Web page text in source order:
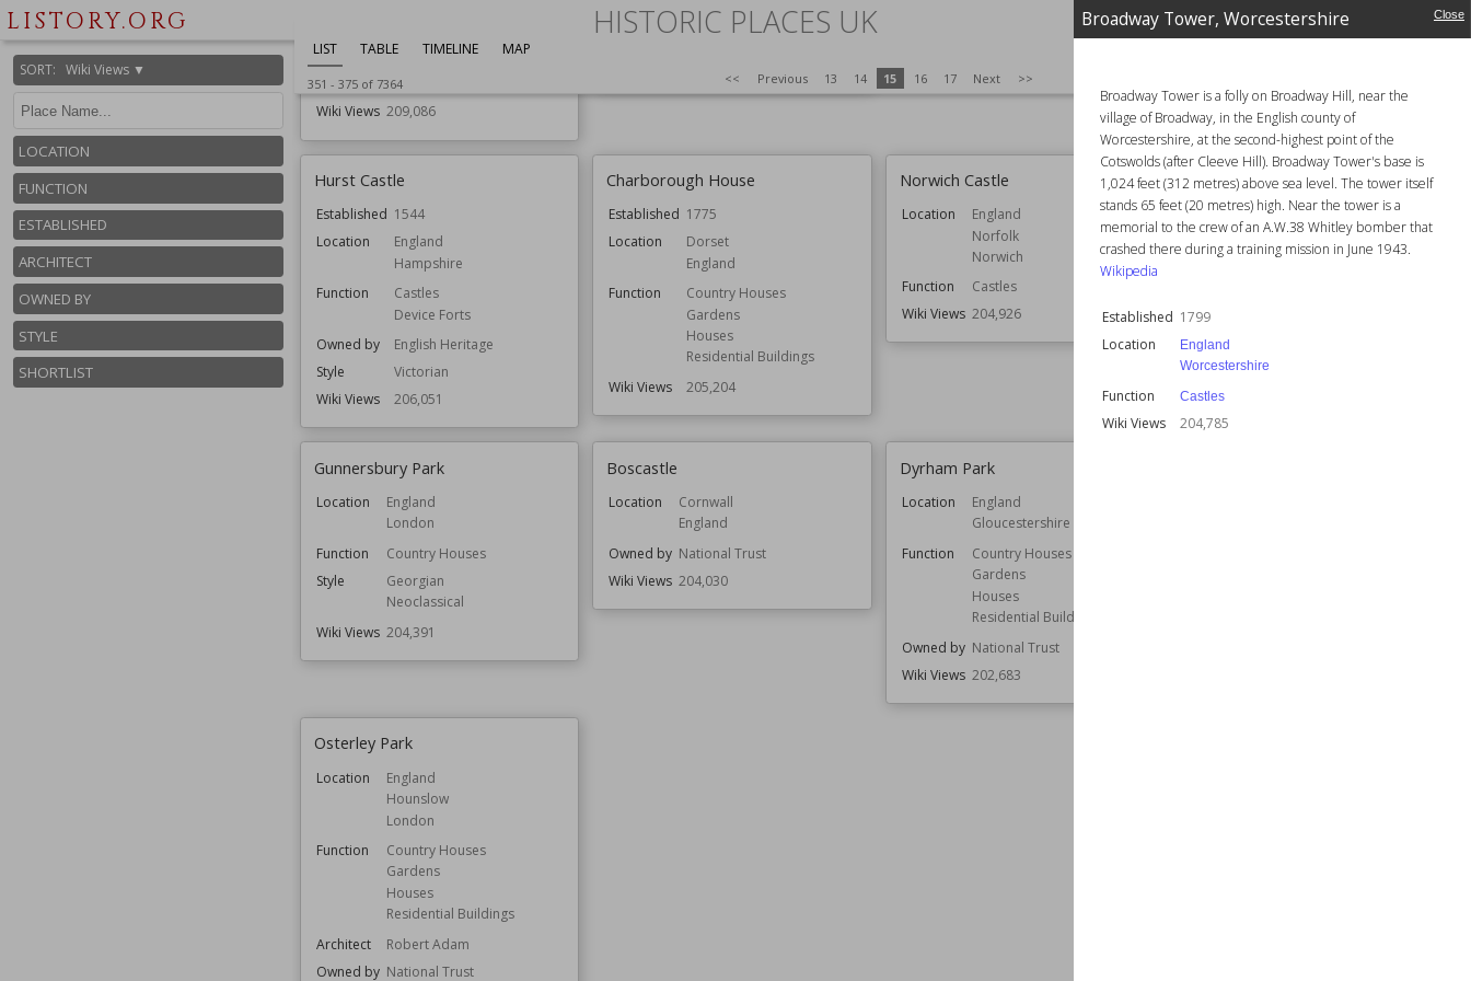
Broadway Tower, Worcestershire Close
Broadway Tower is a folly on Broadway Hill, near the
village of Broadway, in the English county of
Worcestershire, at the second-highest point of the
Cotswolds (after Cleeve Hill). Broadway Tower's base is
1,024 feet (312 metres) above sea level. The tower itself
stands 65 feet (20 metres) high. Near the tower is a
memorial to the crew of an A.W.38 Whitley bomber that
crashed there during a training mission in June 1943.
Wikipedia
Established 1799
Location
England
Worcestershire
Function Castles
Wiki Views 204,785
LISTORY.ORG HISTORIC PLACES UK
SORT: Wiki Views ▼
LOCATION
FUNCTION
ESTABLISHED
ARCHITECT
OWNED BY
STYLE
SHORTLIST
LIST TABLE TIMELINE MAP
351 - 375of 7364 << Previous 13 14 15 16 17 Next >>
Churches
Style
Romanesque
Wiki Views 209,086
Owned by National Trust
Function
Wiki Views
206,057
Hurst Castle
Established 1544
Location
England
Hampshire
Function
Castles
Device Forts
Owned by
English Heritage
Style
Victorian
Wiki Views
206,051
Charborough House
Established 1775
Location
Dorset
England
Function
Country Houses
Gardens
Houses
Residential Buildings
Wiki Views
205,204
Norwich Castle
Location
England
Norfolk
Norwich
Function
Castles
Wiki Views 204,926
Broadway Tower, Worcestershire
Established 1799
Location
England
Worcestershire
Wiki Views
Gunnersbury Park
Location
England
London
Function
Country Houses
Style
Georgian
Neoclassical
Wiki Views 204,391
Boscastle
Location
Cornwall
England
Owned by National Trust
Wiki Views 204,030
Dyrham Park
Location
England
Gloucestershire
Function
Country Houses
Gardens
Houses
Residential Buildings
Owned by National Trust
Wiki Views 202,683
Osterley Park
Location
England
Hounslow
London
Function
Country Houses
Gardens
Houses
Residential Buildings
Architect
Robert Adam
Owned by National Trust